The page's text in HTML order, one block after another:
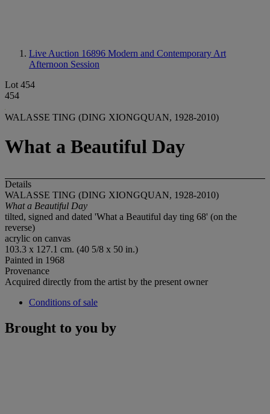
Live Auction 16896 Modern and Contemporary Art
Afternoon Session
Lot 454
454
WALASSE TING (DING XIONGQUAN, 1928-2010)
What a Beautiful Day
Details
WALASSE TING (DING XIONGQUAN, 1928-2010)
What a Beautiful Day
tilted, signed and dated 'What a Beautiful day ting 68' (on the
reverse)
acrylic on canvas
103.3 x 127.1 cm. (40 5/8 x 50 in.)
Painted in 1968
Provenance
Acquired directly from the artist by the present owner
Conditions of sale
Brought to you by